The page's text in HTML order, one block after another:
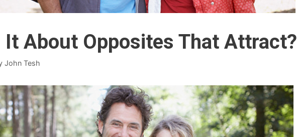
It About Opposites That Attract?
John Tesh